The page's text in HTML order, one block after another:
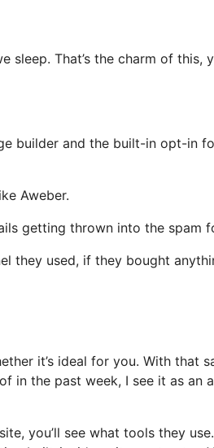
sleep. That’s the charm of this,
builder and the built-in opt-in
Aweber.
getting thrown into the spam
they used, if they bought
it’s ideal for you. With that
in the past week, I see it as an
you’ll see what tools they